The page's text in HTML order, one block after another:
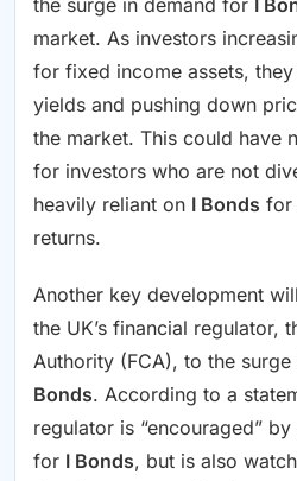
the surge in demand for I
market. As investors
for fixed income assets,
yields and pushing down
the market. This could have
for investors who are not
heavily reliant on I Bonds for
returns.
Another key development
the UK’s financial regulator,
Authority (FCA), to the
Bonds. According to a
regulator is “encouraged”
for I Bonds, but is also